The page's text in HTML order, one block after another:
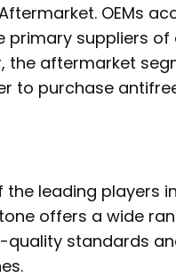
OEMs
primary suppliers
the aftermarket
to purchase
leading players
offers a wide
quality standards